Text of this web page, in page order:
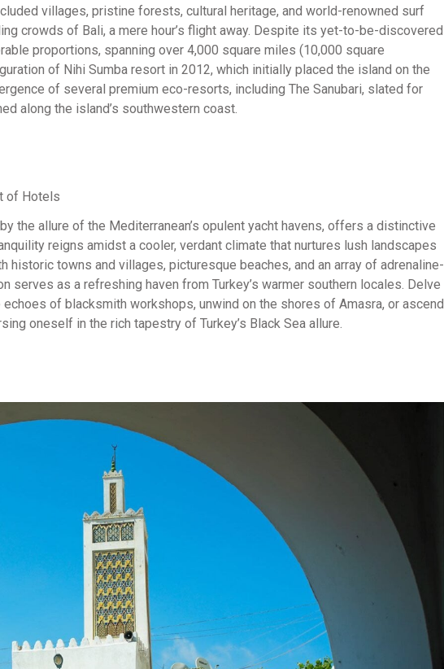
villages, pristine forests, cultural heritage, and world-renowned surf
crowds of Bali, a mere hour’s flight away. Despite its yet-to-be-discovered
proportions, spanning over 4,000 square miles (10,000 square
of Nihi Sumba resort in 2012, which initially placed the island on the
of several premium eco-resorts, including The Sanubari, slated for
along the island’s southwestern coast.
the allure of the Mediterranean’s opulent yacht havens, offers a distinctive
reigns amidst a cooler, verdant climate that nurtures lush landscapes
historic towns and villages, picturesque beaches, and an array of adrenaline-
serves as a refreshing haven from Turkey’s warmer southern locales. Delve
of blacksmith workshops, unwind on the shores of Amasra, or ascend
oneself in the rich tapestry of Turkey’s Black Sea allure.